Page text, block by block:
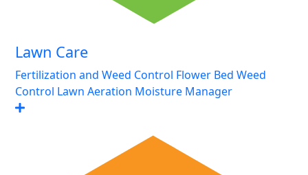
Lawn Care
Fertilization and Weed Control Flower Bed Weed
Control Lawn Aeration Moisture Manager